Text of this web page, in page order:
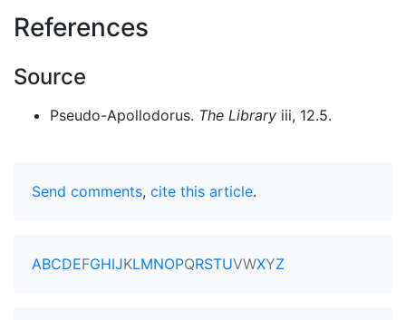
References
Source
Pseudo-Apollodorus. The Library iii, 12.5.
Send comments, cite this article.
ABCDEFGHIJKLMNOPQRSTUVWXYZ